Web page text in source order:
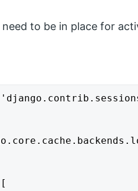
to be in place for
=
[